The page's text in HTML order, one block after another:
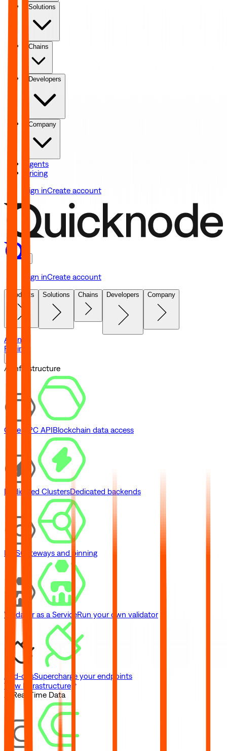
Solutions
Chains
Developers
Company
Agents
Pricing
Sign inCreate account
Sign inCreate account
Products Solutions Chains Developers Company
Agents
Pricing
// Infrastructure
Core RPC APIBlockchain data access
Dedicated ClustersDedicated backends
IPFSGateways and pinning
Validator as a ServiceRun your own validator
Add-onsSupercharge your endpoints
View Infrastructure
// Real-Time Data